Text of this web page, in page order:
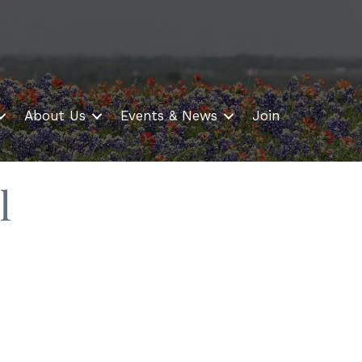
About Us Events & News Join